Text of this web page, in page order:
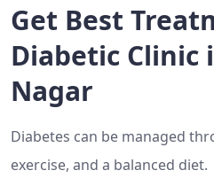
Get Best
Diabetic Clinic
Nagar
Diabetes can be managed
exercise, and a balanced diet.